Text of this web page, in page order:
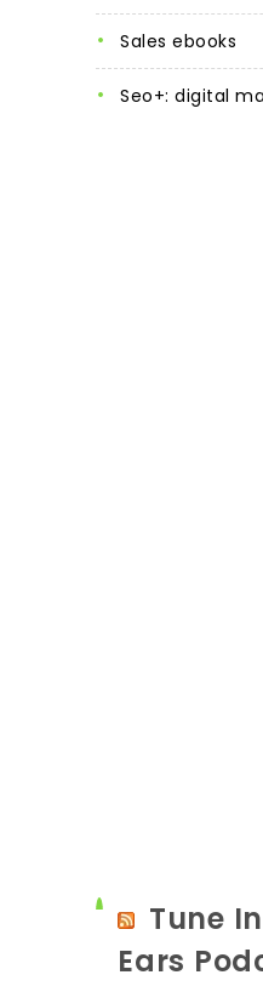
sales ebooks
seo+: digital
Tune
Ears